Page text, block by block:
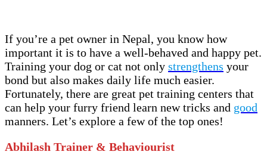
If you’re a pet owner in Nepal, you know how
important it is to have a well-behaved and happy pet.
Training your dog or cat not only strengthens your
bond but also makes daily life much easier.
Fortunately, there are great pet training centers that
can help your furry friend learn new tricks and good
manners. Let’s explore a few of the top ones!
Abhilash Trainer & Behaviourist